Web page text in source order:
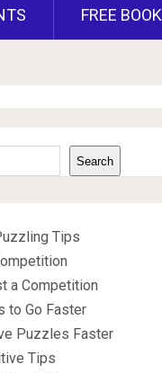
FREE BOOK
Search
Tips
a Competition
to Go Faster
Puzzles Faster
Tips